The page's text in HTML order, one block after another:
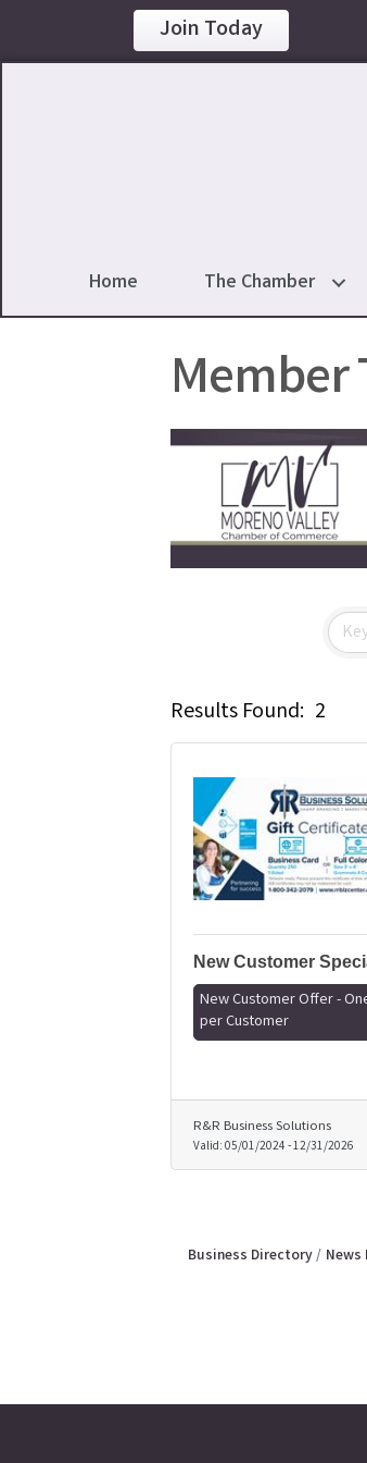
Join Today
Home The Chamber
Member
Results Found: 2
New Customer
New Customer Offer -
per Customer
R&R Business Solutions
Valid:05/01/2024-12/31/2026
Business Directory News